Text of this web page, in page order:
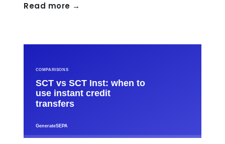
Read more →